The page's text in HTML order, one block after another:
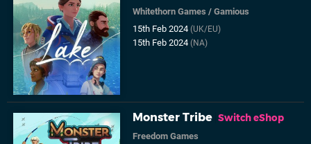
Whitethorn Games /Gamious
15th Feb 2024(UK/EU)
15th Feb 2024(NA)
Monster Tribe Switch eShop
Freedom Games